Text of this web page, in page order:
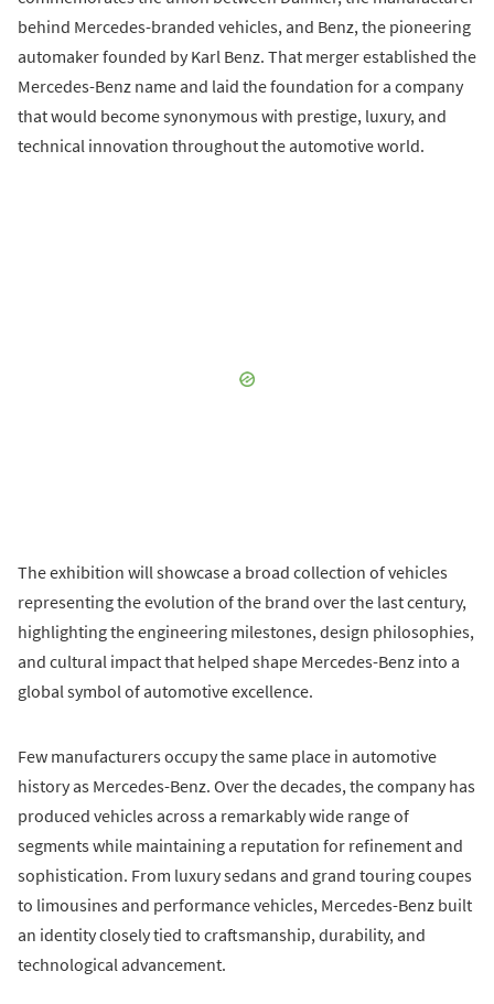
behind Mercedes-branded vehicles, and Benz, the pioneering
automaker founded by Karl Benz. That merger established the
Mercedes-Benz name and laid the foundation for a company
that would become synonymous with prestige, luxury, and
technical innovation throughout the automotive world.
The exhibition will showcase a broad collection of vehicles
representing the evolution of the brand over the last century,
highlighting the engineering milestones, design philosophies,
and cultural impact that helped shape Mercedes-Benz into a
global symbol of automotive excellence.
Few manufacturers occupy the same place in automotive
history as Mercedes-Benz. Over the decades, the company has
produced vehicles across a remarkably wide range of
segments while maintaining a reputation for refinement and
sophistication. From luxury sedans and grand touring coupes
to limousines and performance vehicles, Mercedes-Benz built
an identity closely tied to craftsmanship, durability, and
technological advancement.